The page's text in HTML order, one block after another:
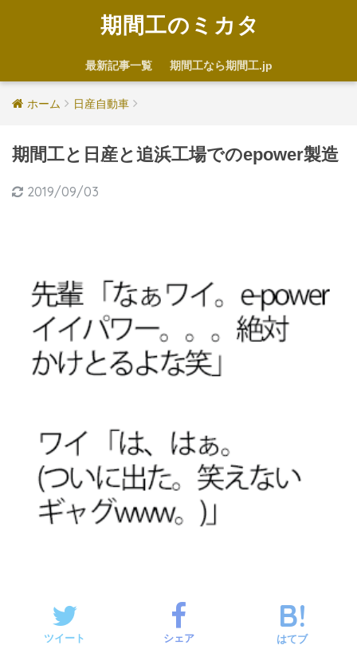
期間工のミカタ
最新記事一覧 期間工なら期間工.jp
ホーム 日産自動車
期間工と日産と追浜工場でのepower製造
2019/09/03
ツイート シェア はてブ